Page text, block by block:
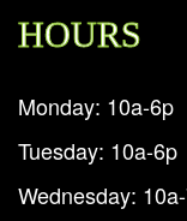
HOURS
Monday: 10a-6p
Tuesday: 10a-6p
Wednesday: